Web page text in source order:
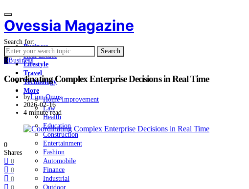
Ovessia Magazine
Business
Real Estate
Lifestyle
Travel
Technology
More
Home Improvement
Law
Health
Education
Construction
Entertainment
Fashion
Automobile
Finance
Industrial
Outdoor
Search for:
Search
BBusiness
Coordinating Complex Enterprise Decisions in Real Time
byLion Omos
2026-02-16
4 minute read
0
Shares
0
0
0